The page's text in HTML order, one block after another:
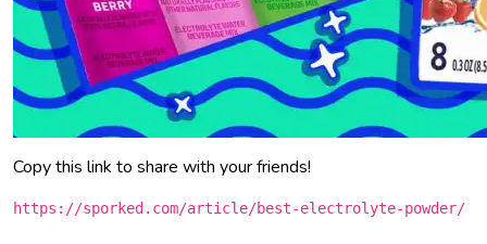
Copy this link to share with your friends!
https://sporked.com/article/best-electrolyte-powder/